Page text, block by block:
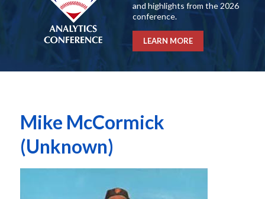
and highlights from the 2026
conference.
LEARN MORE
Mike McCormick
(Unknown)